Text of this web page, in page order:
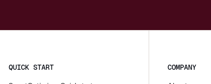
QUICK START COMPANY